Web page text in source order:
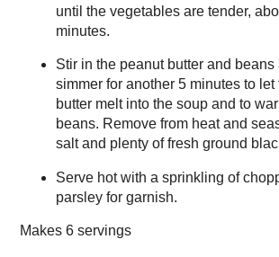
until the vegetables are tender,
minutes.
Stir in the peanut butter and beans
simmer for another 5 minutes to let
butter melt into the soup and to
beans. Remove from heat and
salt and plenty of fresh ground
Serve hot with a sprinkling of
parsley for garnish.
Makes 6 servings